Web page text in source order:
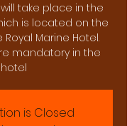
take place in the
is located on the
Marine Hotel.
mandatory in the
hotel
is Closed